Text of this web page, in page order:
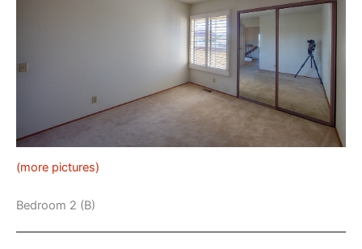
(more pictures)
Bedroom 2 (B)